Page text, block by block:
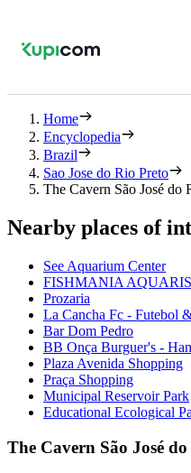
Home
Encyclopedia
Brazil
Sao Jose do Rio Preto
The Cavern São José do
Nearby places of
See Aquarium Center
FISHMANIA
Prozaria
La Cancha Fc - Futebol
Bar Dom Pedro
BB Onça Burguer's -
Plaza Avenida Shopping
Praça Shopping
Municipal Reservoir Park
Educational Ecological
The Cavern São José